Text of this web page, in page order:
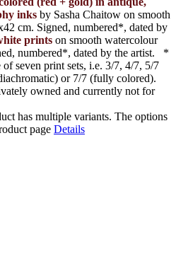
inks by Sasha Chaitow on smooth
cm. Signed, numbered*, dated by
prints on smooth watercolour
numbered*, dated by the artist. *
seven print sets, i.e. 3/7, 4/7, 5/7
or 7/7 (fully colored).
owned and currently not for
has multiple variants. The options
page Details